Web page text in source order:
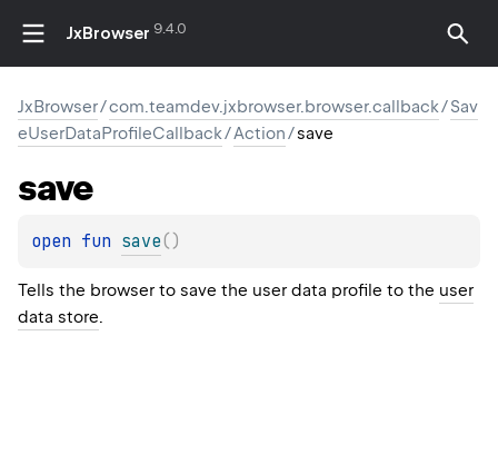
JxBrowser 9.4.0
JxBrowser/com.teamdev.jxbrowser.browser.callback/Sav
eUserDataProfileCallback/Action/save
save
open fun save( )
Tells the browser to save the user data profile to the user
data store.